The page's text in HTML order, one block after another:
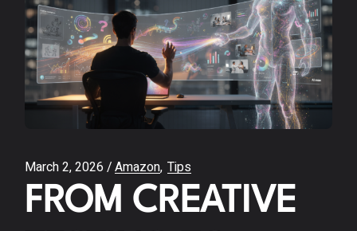
March 2, 2026 Amazon Tips
FROM CREATIVE